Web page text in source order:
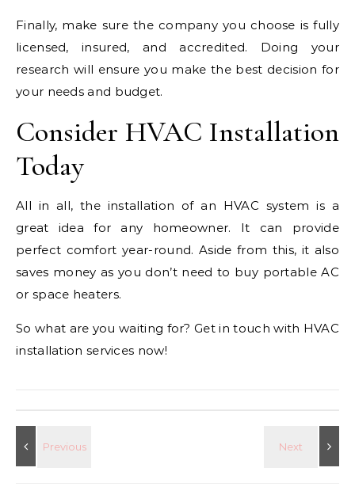
Finally, make sure the company you choose is fully
licensed, insured, and accredited. Doing your
research will ensure you make the best decision for
your needs and budget.
Consider HVAC Installation
Today
All in all, the installation of an HVAC system is a
great idea for any homeowner. It can provide
perfect comfort year-round. Aside from this, it also
saves money as you don’t need to buy portable AC
or space heaters.
So what are you waiting for? Get in touch with HVAC
installation services now!